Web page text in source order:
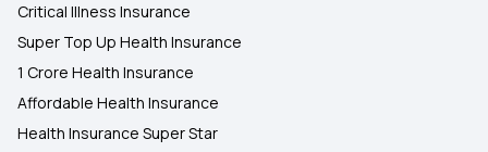
Critical Illness Insurance
Super Top Up Health Insurance
1 Crore Health Insurance
Affordable Health Insurance
Health Insurance Super Star